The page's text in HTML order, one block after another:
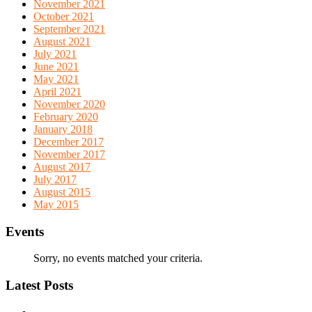
November 2021
October 2021
September 2021
August 2021
July 2021
June 2021
May 2021
April 2021
November 2020
February 2020
January 2018
December 2017
November 2017
August 2017
July 2017
August 2015
May 2015
Events
Sorry, no events matched your criteria.
Latest Posts